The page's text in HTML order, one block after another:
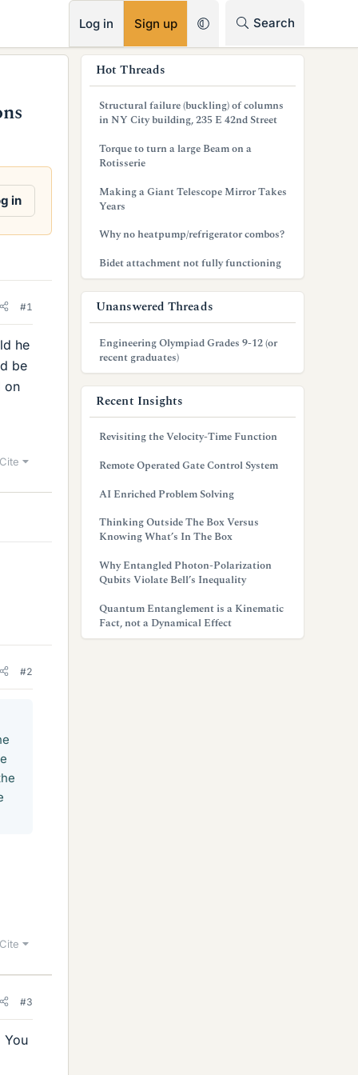
Log in Sign up Search
in
#1
he
be
on
Cite
#2
Cite
#3
You
Hot Threads
Structural failure (buckling) of columns
in NY City building, 235 E 42nd Street
Torque to turn a large Beam on a
Rotisserie
Making a Giant Telescope Mirror Takes
Years
Why no heatpump/refrigerator combos?
Bidet attachment not fully functioning
Unanswered Threads
Engineering Olympiad Grades 9-12 (or
recent graduates)
Recent Insights
Revisiting the Velocity-Time Function
Remote Operated Gate Control System
AI Enriched Problem Solving
Thinking Outside The Box Versus
Knowing What’s In The Box
Why Entangled Photon-Polarization
Qubits Violate Bell’s Inequality
Quantum Entanglement is a Kinematic
Fact, not a Dynamical Effect